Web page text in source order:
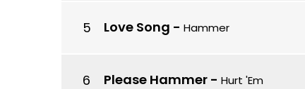
Love Song - Hammer
Please Hammer - Hurt 'Em